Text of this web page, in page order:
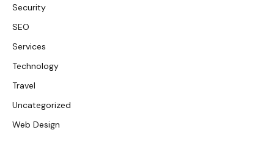
Security
SEO
Services
Technology
Travel
Uncategorized
Web Design